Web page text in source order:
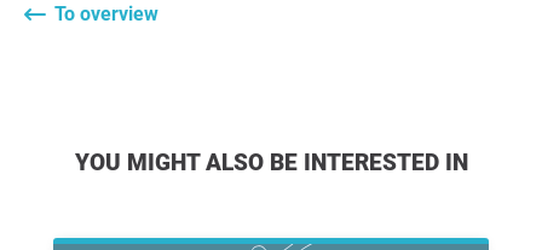
To overview
YOU MIGHT ALSO BE INTERESTED IN